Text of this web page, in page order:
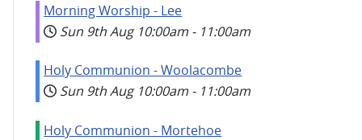
Morning Worship - Lee
Sun 9th Aug 10:00am - 11:00am
Holy Communion - Woolacombe
Sun 9th Aug 10:00am - 11:00am
Holy Communion - Mortehoe